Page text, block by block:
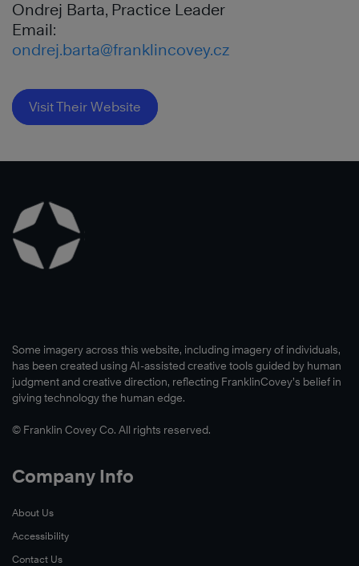
Ondrej Barta, Practice Leader
Email:
ondrej.barta@franklincovey.cz
Visit Their Website
Some imagery across this website, including imagery of individuals,
has been created using AI-assisted creative tools guided by human
judgment and creative direction, reflecting FranklinCovey’s belief in
giving technology the human edge.
© Franklin Covey Co. All rights reserved.
Company Info
About Us
Accessibility
Contact Us